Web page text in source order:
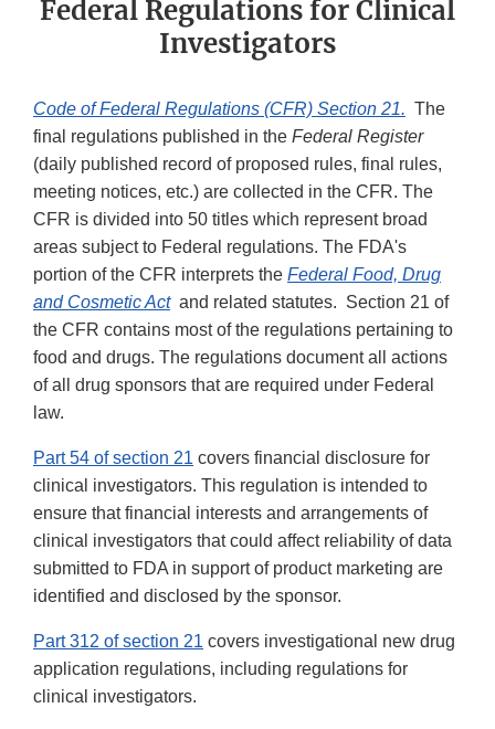
Federal Regulations for Clinical
Investigators
Code of Federal Regulations (CFR) Section 21. The
final regulations published in the Federal Register
(daily published record of proposed rules, final rules,
meeting notices, etc.) are collected in the CFR. The
CFR is divided into 50 titles which represent broad
areas subject to Federal regulations. The FDA's
portion of the CFR interprets the Federal Food, Drug
and Cosmetic Actand related statutes. Section 21 of
the CFR contains most of the regulations pertaining to
food and drugs. The regulations document all actions
of all drug sponsors that are required under Federal
law.
Part 54 of section 21 covers financial disclosure for
clinical investigators. This regulation is intended to
ensure that financial interests and arrangements of
clinical investigators that could affect reliability of data
submitted to FDA in support of product marketing are
identified and disclosed by the sponsor.
Part 312 of section 21 covers investigational new drug
application regulations, including regulations for
clinical investigators.